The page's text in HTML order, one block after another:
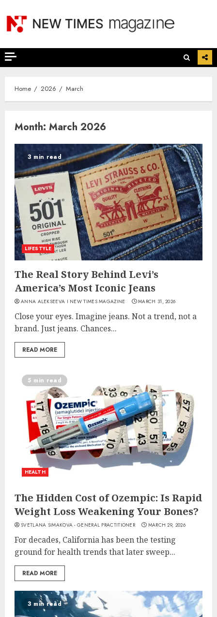
content
Home 2026 March
Month: March 2026
3 min read
LIFESTYLE
The Real Story Behind Levi’s
America’s Most Iconic Jeans
ANNA ALEKSEEVA I NEW TIMES MAGAZINE MARCH 31, 2026
Close your eyes. Imagine jeans. Not a trend, not a
brand. Just jeans. Chances...
READ MORE
5 min read
HEALTH
The Hidden Cost of Ozempic: Is Rapid
Weight Loss Weakening Your Bones?
SVETLANA SIMAKOVA - GENERAL PRACTITIONER MARCH 29, 2026
For decades, California has been the testing
ground for health trends that later sweep...
READ MORE
3 min read